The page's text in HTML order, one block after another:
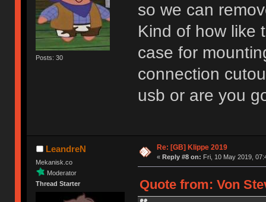
Posts: 30
so we can
Kind of how like
case for
connection
usb or are you
LeandreN
Mekanisk.co
Moderator
Thread Starter
Re: [GB] Klippe 2019
« Reply #8 on: Fri, 10 May 2019,
Quote from: Von